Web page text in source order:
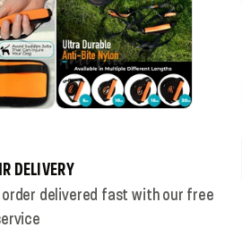
DELIVERY
delivered fast with our free